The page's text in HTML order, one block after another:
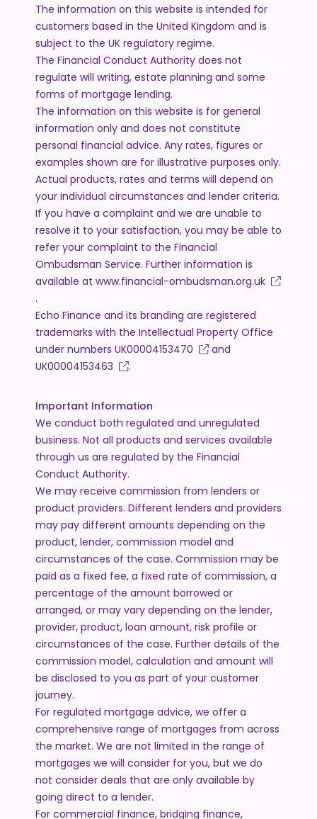
The information on this website is intended for
customers based in the United Kingdom and is
subject to the UK regulatory regime.
The Financial Conduct Authority does not
regulate will writing, estate planning and some
forms of mortgage lending.
The information on this website is for general
information only and does not constitute
personal financial advice. Any rates, figures or
examples shown are for illustrative purposes only.
Actual products, rates and terms will depend on
your individual circumstances and lender criteria.
If you have a complaint and we are unable to
resolve it to your satisfaction, you may be able to
refer your complaint to the Financial
Ombudsman Service. Further information is
available at www.financial-ombudsman.org.uk
.
Echo Finance and its branding are registered
trademarks with the Intellectual Property Office
under numbers UK00004153470
and
UK00004153463
.
Important Information
We conduct both regulated and unregulated
business. Not all products and services available
through us are regulated by the Financial
Conduct Authority.
We may receive commission from lenders or
product providers. Different lenders and providers
may pay different amounts depending on the
product, lender, commission model and
circumstances of the case. Commission may be
paid as a fixed fee, a fixed rate of commission, a
percentage of the amount borrowed or
arranged, or may vary depending on the lender,
provider, product, loan amount, risk profile or
circumstances of the case. Further details of the
commission model, calculation and amount will
be disclosed to you as part of your customer
journey.
For regulated mortgage advice, we offer a
comprehensive range of mortgages from across
the market. We are not limited in the range of
mortgages we will consider for you, but we do
not consider deals that are only available by
going direct to a lender.
For commercial finance, bridging finance,